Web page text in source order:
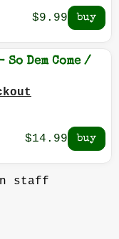
$9.99
Dem Come /
$14.99
staff